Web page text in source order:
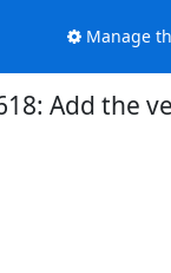
Manage
Add the